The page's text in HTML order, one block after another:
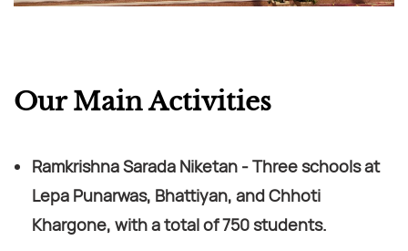
Our Main Activities
Ramkrishna Sarada Niketan - Three schools at
Lepa Punarwas, Bhattiyan, and Chhoti
Khargone, with a total of 750 students.